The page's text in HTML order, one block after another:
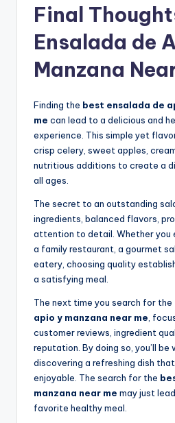
Final
Ensalada de
Manzana
Finding the best ensalada de
me can lead to a delicious and
experience. This simple yet
crisp celery, sweet apples,
nutritious additions to create a
all ages.
The secret to an outstanding
ingredients, balanced flavors,
attention to detail. Whether you
a family restaurant, a gourmet
eatery, choosing quality
a satisfying meal.
The next time you search for the
apio y manzana near me,
customer reviews, ingredient
reputation. By doing so, you’ll be
discovering a refreshing dish
enjoyable. The search for the
manzana near me may just
favorite healthy meal.